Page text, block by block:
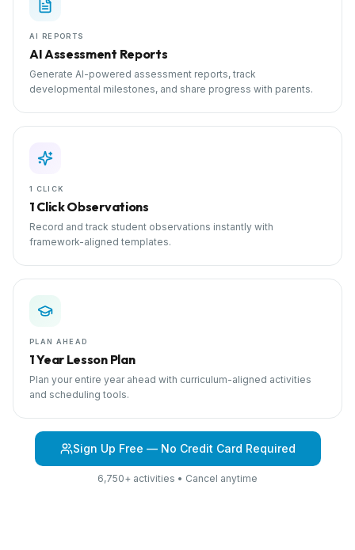
AI REPORTS
AI Assessment Reports
Generate AI-powered assessment reports, track
developmental milestones, and share progress with parents.
1 CLICK
1 Click Observations
Record and track student observations instantly with
framework-aligned templates.
PLAN AHEAD
1 Year Lesson Plan
Plan your entire year ahead with curriculum-aligned activities
and scheduling tools.
Sign Up Free — No Credit Card Required
6,750+ activities • Cancel anytime